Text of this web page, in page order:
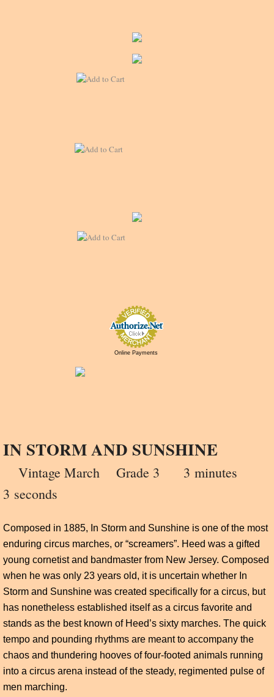
Online Payments
IN STORM AND SUNSHINE
Vintage March Grade 3 3 minutes
3 seconds
Composed in 1885, In Storm and Sunshine is one of the most
enduring circus marches, or “screamers”. Heed was a gifted
young cornetist and bandmaster from New Jersey. Composed
when he was only 23 years old, it is uncertain whether In
Storm and Sunshine was created specifically for a circus, but
has nonetheless established itself as a circus favorite and
stands as the best known of Heed’s sixty marches. The quick
tempo and pounding rhythms are meant to accompany the
chaos and thundering hooves of four-footed animals running
into a circus arena instead of the steady, regimented pulse of
men marching.